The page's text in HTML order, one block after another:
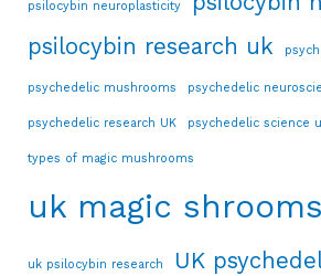
psilocybin neuroplasticity
psilocybin research uk
psychedelic mushrooms psychedelic
psychedelic research UK psychedelic science
types of magic mushrooms
uk magic shrooms
uk psilocybin research UK